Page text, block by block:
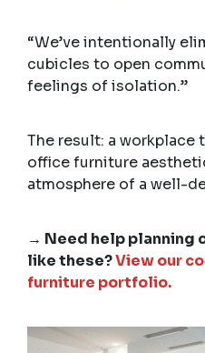
“We’ve intentionally
cubicles to open
feelings of isolation.”
The result: a workplace
office furniture
atmosphere of a well-
→ Need help planning
like these?View our
furniture portfolio.